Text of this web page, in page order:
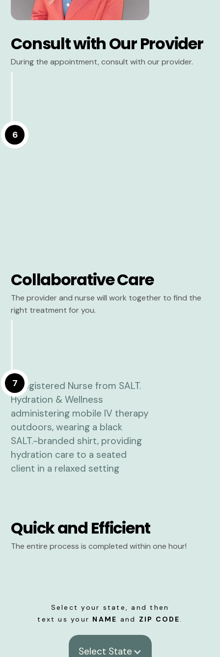
Consult with Our Provider
During the appointment, consult with our provider.
6
Collaborative Care
The provider and nurse will work together to find the
right treatment for you.
7
Quick and Efficient
The entire process is completed within one hour!
Select your state, and then
text us your NAME and ZIP CODE.
Select State